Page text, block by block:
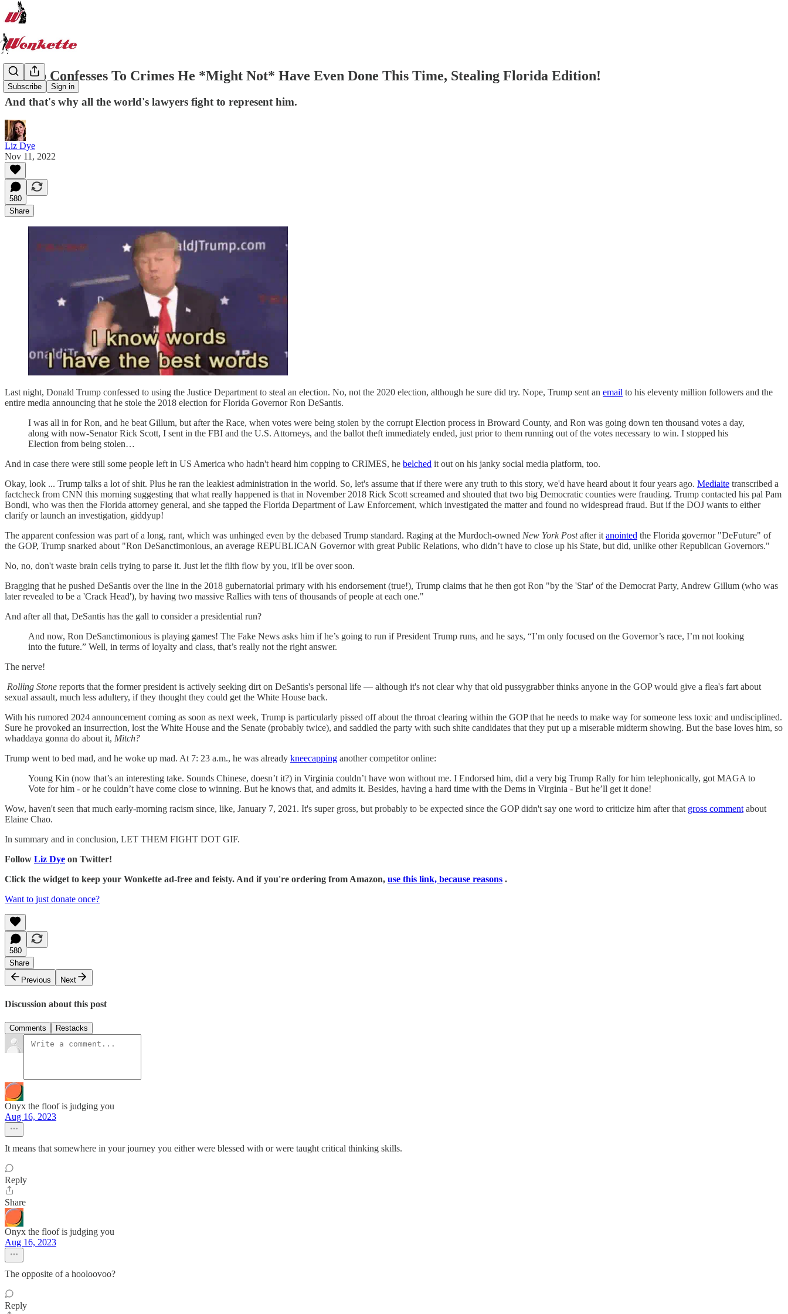
Subscribe Sign in
Trump Confesses To Crimes He *Might Not* Have Even Done This Time, Stealing Florida Edition!
And that's why all the world's lawyers fight to represent him.
Liz Dye
Nov 11, 2022
580
Share
Last night, Donald Trump confessed to using the Justice Department to steal an election. No, not the 2020 election, although he sure did try. Nope, Trump sent an email to his eleventy million followers and the
entire media announcing that he stole the 2018 election for Florida Governor Ron DeSantis.
I was all in for Ron, and he beat Gillum, but after the Race, when votes were being stolen by the corrupt Election process in Broward County, and Ron was going down ten thousand votes a day,
along with now-Senator Rick Scott, I sent in the FBI and the U.S. Attorneys, and the ballot theft immediately ended, just prior to them running out of the votes necessary to win. I stopped his
Election from being stolen…
And in case there were still some people left in US America who hadn't heard him copping to CRIMES, he belched it out on his janky social media platform, too.
Okay, look ... Trump talks a lot of shit. Plus he ran the leakiest administration in the world. So, let's assume that if there were any truth to this story, we'd have heard about it four years ago. Mediaite transcribed a
factcheck from CNN this morning suggesting that what really happened is that in November 2018 Rick Scott screamed and shouted that two big Democratic counties were frauding. Trump contacted his pal Pam
Bondi, who was then the Florida attorney general, and she tapped the Florida Department of Law Enforcement, which investigated the matter and found no widespread fraud. But if the DOJ wants to either
clarify or launch an investigation, giddyup!
The apparent confession was part of a long, rant, which was unhinged even by the debased Trump standard. Raging at the Murdoch-owned New York Postafter it anointed the Florida governor "DeFuture" of
the GOP, Trump snarked about "Ron DeSanctimonious, an average REPUBLICAN Governor with great Public Relations, who didn’t have to close up his State, but did, unlike other Republican Governors."
No, no, don't waste brain cells trying to parse it. Just let the filth flow by you, it'll be over soon.
Bragging that he pushed DeSantis over the line in the 2018 gubernatorial primary with his endorsement (true!), Trump claims that he then got Ron "by the 'Star' of the Democrat Party, Andrew Gillum (who was
later revealed to be a 'Crack Head'), by having two massive Rallies with tens of thousands of people at each one."
And after all that, DeSantis has the gall to consider a presidential run?
And now, Ron DeSanctimonious is playing games! The Fake News asks him if he’s going to run if President Trump runs, and he says, “I’m only focused on the Governor’s race, I’m not looking
into the future.” Well, in terms of loyalty and class, that’s really not the right answer.
The nerve!
Rolling Stone reports that the former president is actively seeking dirt on DeSantis's personal life — although it's not clear why that old pussygrabber thinks anyone in the GOP would give a flea's fart about
sexual assault, much less adultery, if they thought they could get the White House back.
With his rumored 2024 announcement coming as soon as next week, Trump is particularly pissed off about the throat clearing within the GOP that he needs to make way for someone less toxic and undisciplined.
Sure he provoked an insurrection, lost the White House and the Senate (probably twice), and saddled the party with such shite candidates that they put up a miserable midterm showing. But the base loves him, so
whaddaya gonna do about it, Mitch?
Trump went to bed mad, and he woke up mad. At 7: 23 a.m., he was already kneecapping another competitor online:
Young Kin (now that’s an interesting take. Sounds Chinese, doesn’t it?) in Virginia couldn’t have won without me. I Endorsed him, did a very big Trump Rally for him telephonically, got MAGA to
Vote for him - or he couldn’t have come close to winning. But he knows that, and admits it. Besides, having a hard time with the Dems in Virginia - But he’ll get it done!
Wow, haven't seen that much early-morning racism since, like, January 7, 2021. It's super gross, but probably to be expected since the GOP didn't say one word to criticize him after that gross comment about
Elaine Chao.
In summary and in conclusion, LET THEM FIGHT DOT GIF.
Follow Liz Dye on Twitter!
Click the widget to keep your Wonkette ad-free and feisty. And if you're ordering from Amazon, use this link, because reasons .
Want to just donate once?
580
Share
Previous
Next
Discussion about this post
Comments Restacks
Onyx the floof is judging you
Aug 16, 2023
It means that somewhere in your journey you either were blessed with or were taught critical thinking skills.
Reply
Share
Onyx the floof is judging you
Aug 16, 2023
The opposite of a hooloovoo?
Reply